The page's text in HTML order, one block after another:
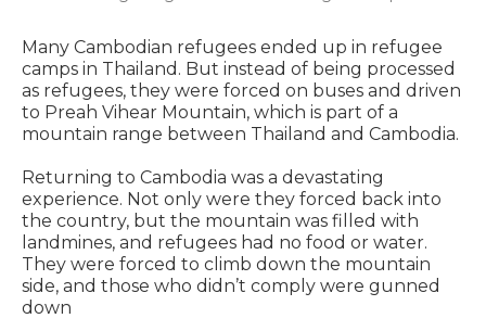
Many Cambodian refugees ended up in refugee
camps in Thailand. But instead of being processed
as refugees, they were forced on buses and driven
to Preah Vihear Mountain, which is part of a
mountain range between Thailand and Cambodia.
Returning to Cambodia was a devastating
experience. Not only were they forced back into
the country, but the mountain was filled with
landmines, and refugees had no food or water.
They were forced to climb down the mountain
side, and those who didn’t comply were gunned
down